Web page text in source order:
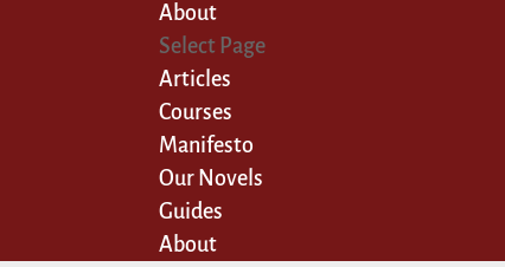
About
Select Page
Articles
Courses
Manifesto
Our Novels
Guides
About